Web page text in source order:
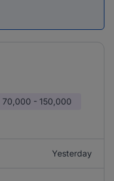
70,000 - 150,000
Yesterday